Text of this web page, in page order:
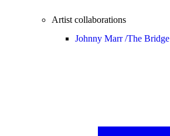
Artist collaborations
Johnny Marr /The Bridge